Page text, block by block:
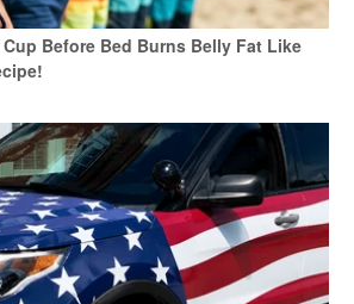
Before Bed Burns Belly Fat Like